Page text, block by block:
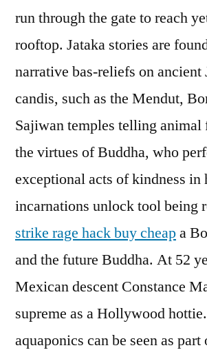
run through the gate to reach
rooftop. Jataka stories are
narrative bas-reliefs on ancient
candis, such as the Mendut,
Sajiwan temples telling animal
the virtues of Buddha, who
exceptional acts of kindness in
incarnations unlock tool being
strike rage hack buy cheapa
and the future Buddha. At 52
Mexican descent Constance
supreme as a Hollywood
aquaponics can be seen as